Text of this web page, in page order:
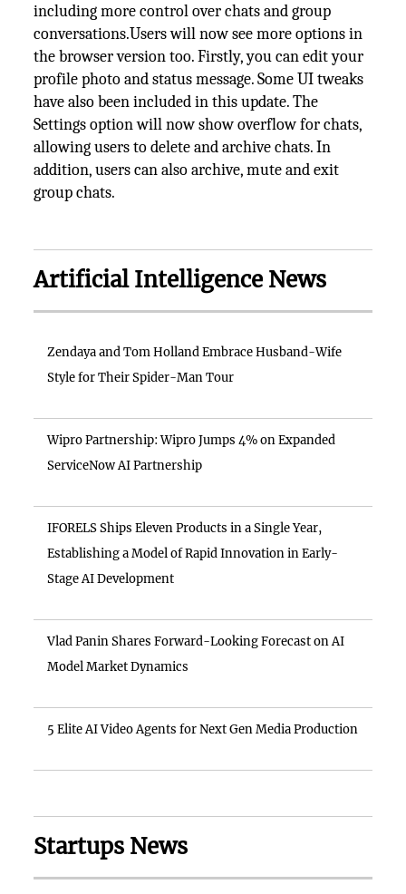
including more control over chats and group
conversations.Users will now see more options in
the browser version too. Firstly, you can edit your
profile photo and status message. Some UI tweaks
have also been included in this update. The
Settings option will now show overflow for chats,
allowing users to delete and archive chats. In
addition, users can also archive, mute and exit
group chats.
Artificial Intelligence News
Zendaya and Tom Holland Embrace Husband-Wife
Style for Their Spider-Man Tour
Wipro Partnership: Wipro Jumps 4% on Expanded
ServiceNow AI Partnership
IFORELS Ships Eleven Products in a Single Year,
Establishing a Model of Rapid Innovation in Early-
Stage AI Development
Vlad Panin Shares Forward-Looking Forecast on AI
Model Market Dynamics
5 Elite AI Video Agents for Next Gen Media Production
Startups News